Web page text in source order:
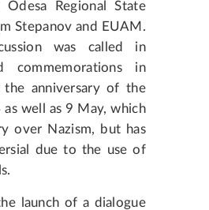
Regional State
Stepanov and EUAM.
was called in
commemorations in
anniversary of the
well as 9 May, which
over Nazism, but has
due to the use of
launch of a dialogue